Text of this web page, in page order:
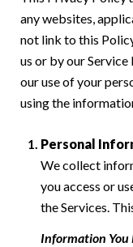
any websites,
not link to this
us or by our
our use of your
using the
Personal
We collect
you access or
the Services.
Information You